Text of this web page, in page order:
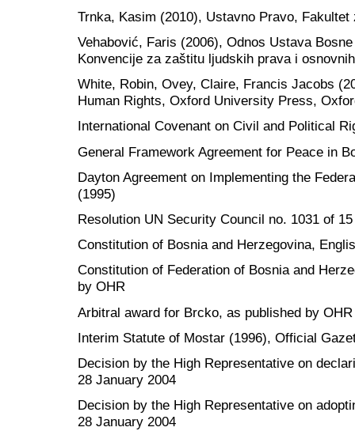
Trnka, Kasim (2010), Ustavno Pravo,
Vehabović, Faris (2006), Odnos Ustava
Konvencije za zaštitu ljudskih prava i
White, Robin, Ovey, Claire, Francis Jacobs
Human Rights, Oxford University Press,
International Covenant on Civil and Political
General Framework Agreement for Peace in
Dayton Agreement on Implementing the
(1995)
Resolution UN Security Council no. 1031 of
Constitution of Bosnia and Herzegovina,
Constitution of Federation of Bosnia and
by OHR
Arbitral award for Brcko, as published by OHR
Interim Statute of Mostar (1996), Official
Decision by the High Representative on
28 January 2004
Decision by the High Representative on
28 January 2004